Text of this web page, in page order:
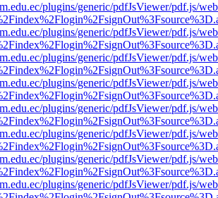
plugins/generic/pdfJsViewer/pdf.js/
plugins/generic/pdfJsViewer/pdf.js/
plugins/generic/pdfJsViewer/pdf.js/
plugins/generic/pdfJsViewer/pdf.js/
plugins/generic/pdfJsViewer/pdf.js/
plugins/generic/pdfJsViewer/pdf.js/
plugins/generic/pdfJsViewer/pdf.js/
plugins/generic/pdfJsViewer/pdf.js/